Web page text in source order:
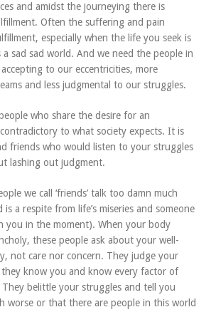
and amidst the journeying there is
Often the suffering and pain
especially when the life you seek is
sad sad world. And we need the people in
to our eccentricities, more
and less judgmental to our struggles.
who share the desire for an
to what society expects. It is
friends who would listen to your struggles
lashing out judgment.
we call ‘friends’ talk too damn much
a respite from life’s miseries and someone
you in the moment). When your body
these people ask about your well-
not care nor concern. They judge your
know you and know every factor of
belittle your struggles and tell you
worse or that there are people in this world